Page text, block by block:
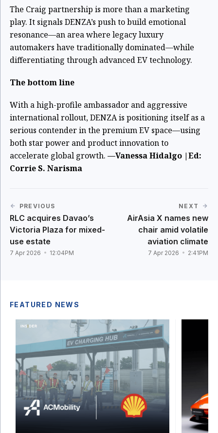
The Craig partnership is more than a marketing
play. It signals DENZA’s push to build emotional
resonance—an area where legacy luxury
automakers have traditionally dominated—while
differentiating through advanced EV technology.
The bottom line
With a high-profile ambassador and aggressive
international rollout, DENZA is positioning itself as a
serious contender in the premium EV space—using
both star power and product innovation to
accelerate global growth. —Vanessa Hidalgo |Ed:
Corrie S. Narisma
PREVIOUS
RLC acquires Davao’s
Victoria Plaza for mixed-
use estate
7 Apr 2026 12:04PM
NEXT
AirAsia X names new
chair amid volatile
aviation climate
7 Apr 2026 2:41PM
FEATURED NEWS